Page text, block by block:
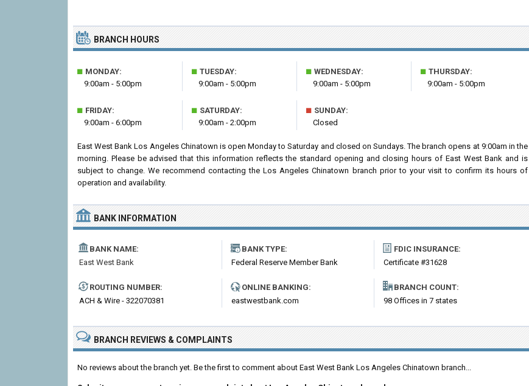
BRANCH HOURS
■ MONDAY:
9:00am - 5:00pm
■ TUESDAY:
9:00am - 5:00pm
■ WEDNESDAY:
9:00am - 5:00pm
■ THURSDAY:
9:00am - 5:00pm
■ FRIDAY:
9:00am - 6:00pm
■ SATURDAY:
9:00am - 2:00pm
■ SUNDAY:
Closed
East West Bank Los Angeles Chinatown is open Monday to Saturday and closed on Sundays. The branch opens at 9:00am in the
morning. Please be advised that this information reflects the standard opening and closing hours of East West Bank and is
subject to change. We recommend contacting the Los Angeles Chinatown branch prior to your visit to confirm its hours of
operation and availability.
BANK INFORMATION
BANK NAME:
East West Bank
BANK TYPE:
Federal Reserve Member Bank
FDIC INSURANCE:
Certificate #31628
ROUTING NUMBER:
ACH & Wire - 322070381
ONLINE BANKING:
eastwestbank.com
BRANCH COUNT:
98 Offices in 7 states
BRANCH REVIEWS & COMPLAINTS
No reviews about the branch yet. Be the first to comment about East West Bank Los Angeles Chinatown branch...